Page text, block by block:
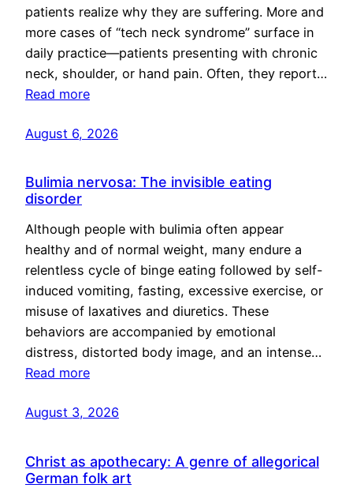
patients realize why they are suffering. More and
more cases of “tech neck syndrome” surface in
daily practice—patients presenting with chronic
neck, shoulder, or hand pain. Often, they report…
Read more
August 6, 2026
Bulimia nervosa: The invisible eating
disorder
Although people with bulimia often appear
healthy and of normal weight, many endure a
relentless cycle of binge eating followed by self-
induced vomiting, fasting, excessive exercise, or
misuse of laxatives and diuretics. These
behaviors are accompanied by emotional
distress, distorted body image, and an intense…
Read more
August 3, 2026
Christ as apothecary: A genre of allegorical
German folk art